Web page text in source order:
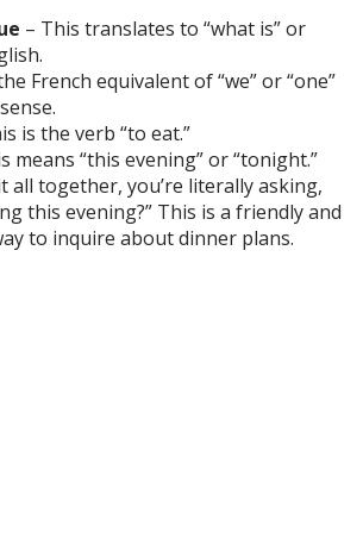
– This translates to “what is” or
French equivalent of “we” or “one”
is the verb “to eat.”
means “this evening” or “tonight.”
all together, you’re literally asking,
this evening?” This is a friendly and
to inquire about dinner plans.